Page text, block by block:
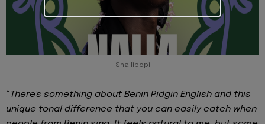
Shallipopi
“There's something about Benin Pidgin English and this
unique tonal difference that you can easily catch when